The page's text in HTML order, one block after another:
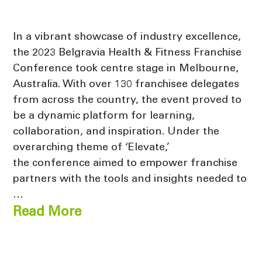
In a vibrant showcase of industry excellence,
the 2023 Belgravia Health & Fitness Franchise
Conference took centre stage in Melbourne,
Australia. With over 130 franchisee delegates
from across the country, the event proved to
be a dynamic platform for learning,
collaboration, and inspiration. Under the
overarching theme of ‘Elevate,’
the conference aimed to empower franchise
partners with the tools and insights needed to
…
Read More